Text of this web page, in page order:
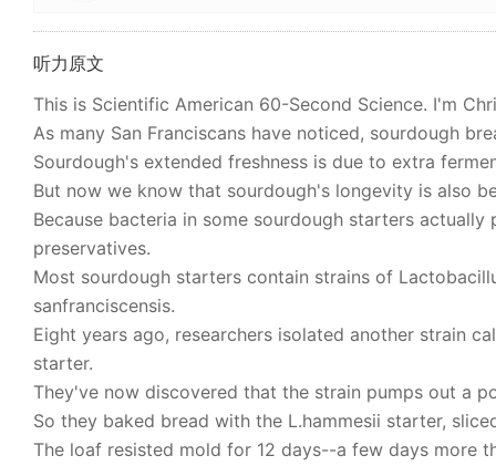
听力原文
This is Scientific American 60-Second Science. I'm
As many San Franciscans have noticed, sourdough
Sourdough's extended freshness is due to extra
But now we know that sourdough's longevity is also
Because bacteria in some sourdough starters
preservatives.
Most sourdough starters contain strains of
sanfranciscensis.
Eight years ago, researchers isolated another strain
starter.
They've now discovered that the strain pumps out a
So they baked bread with the L.hammesii starter,
The loaf resisted mold for 12 days--a few days more